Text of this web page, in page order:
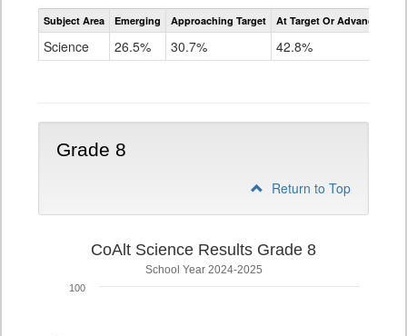
Assessment
CoAlt
Subject Area Emerging Approaching Target At Target Or Advanced
Science 26.5% 30.7% 42.8%
Grade 8
Return to Top
CoAlt Science Results Grade 8
School Year 2024-2025
100